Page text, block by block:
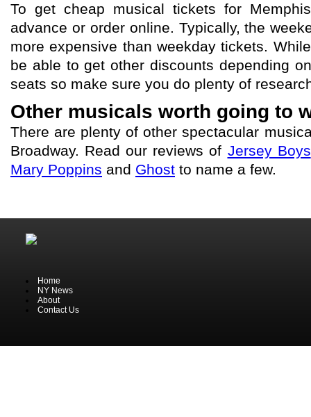
To get cheap musical tickets for
advance or order online. Typically, the
more expensive than weekday tickets.
be able to get other discounts depending
seats so make sure you do plenty of
Other musicals worth going to
There are plenty of other spectacular
Broadway. Read our reviews of Jersey Boys
Mary Poppins and Ghost to name a few.
Home
NY News
About
Contact Us